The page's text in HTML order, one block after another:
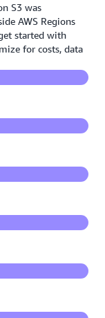
S3 was
AWS Regions
started with
for costs, data
is built for